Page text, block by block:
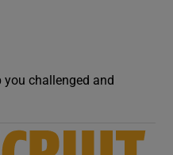
you challenged and